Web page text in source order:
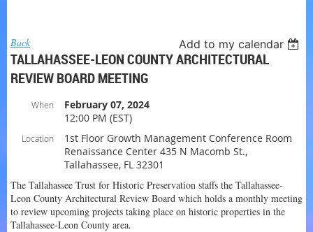
Back Add to my calendar
TALLAHASSEE-LEON COUNTY ARCHITECTURAL
REVIEW BOARD MEETING
When
February 07, 2024
12:00 PM (EST)
Location
1st Floor Growth Management Conference Room
Renaissance Center 435 N Macomb St.,
Tallahassee, FL 32301
The Tallahassee Trust for Historic Preservation staffs the Tallahassee-
Leon County Architectural Review Board which holds a monthly meeting
to review upcoming projects taking place on historic properties in the
Tallahassee-Leon County area.